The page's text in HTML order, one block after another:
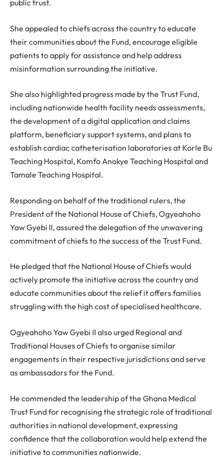
public trust.
She appealed to chiefs across the country to educate
their communities about the Fund, encourage eligible
patients to apply for assistance and help address
misinformation surrounding the initiative.
She also highlighted progress made by the Trust Fund,
including nationwide health facility needs assessments,
the development of a digital application and claims
platform, beneficiary support systems, and plans to
establish cardiac catheterisation laboratories at Korle Bu
Teaching Hospital, Komfo Anokye Teaching Hospital and
Tamale Teaching Hospital.
Responding on behalf of the traditional rulers, the
President of the National House of Chiefs, Ogyeahoho
Yaw Gyebi II, assured the delegation of the unwavering
commitment of chiefs to the success of the Trust Fund.
He pledged that the National House of Chiefs would
actively promote the initiative across the country and
educate communities about the relief it offers families
struggling with the high cost of specialised healthcare.
Ogyeahoho Yaw Gyebi II also urged Regional and
Traditional Houses of Chiefs to organise similar
engagements in their respective jurisdictions and serve
as ambassadors for the Fund.
He commended the leadership of the Ghana Medical
Trust Fund for recognising the strategic role of traditional
authorities in national development, expressing
confidence that the collaboration would help extend the
initiative to communities nationwide.